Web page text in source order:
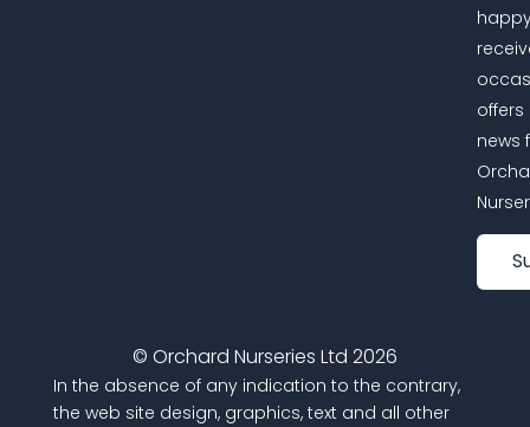
news
© Orchard Nurseries Ltd 2026
In the absence of any indication to the contrary,
the web site design, graphics, text and all other